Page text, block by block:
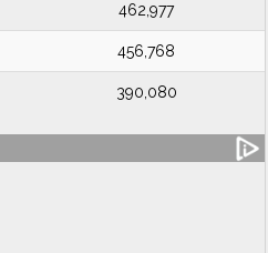
462,977
456,768
390,080